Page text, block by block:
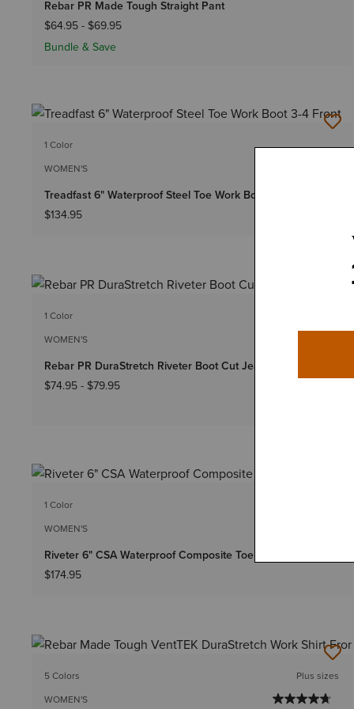
Rebar PR Made Tough Straight Pant
$64.95 - $69.95
Bundle & Save
1 Color
WOMEN'S
Treadfast 6" Waterproof Steel Toe Work Boot
$134.95
1 Color
WOMEN'S
Rebar PR DuraStretch Riveter Boot Cut Jean
$74.95 - $79.95
1 Color
WOMEN'S
Riveter 6" CSA Waterproof Composite Toe Work Boot
$174.95
5 Colors
WOMEN'S
Plus sizes